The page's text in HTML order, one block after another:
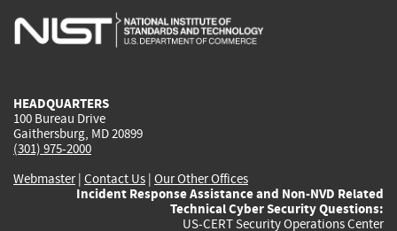
is
is
is
HEADQUARTERS
100 Bureau Drive
Gaithersburg, MD 20899
(301) 975-2000
Webmaster| Contact Us | Our Other Offices
Incident Response Assistance and Non-NVD Related
Technical Cyber Security Questions:
US-CERT Security Operations Center